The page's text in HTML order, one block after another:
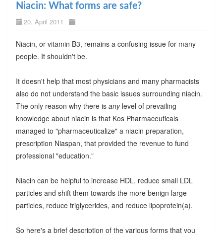
Niacin: What forms are safe?
20. April 2011
Niacin, or vitamin B3, remains a confusing issue for many
people. It shouldn't be.
It doesn't help that most physicians and many pharmacists
also do not understand the basic issues surrounding niacin.
The only reason why there is anylevel of prevailing
knowledge about niacin is that Kos Pharmaceuticals
managed to "pharmaceuticalize" a niacin preparation,
prescription Niaspan, that provided the revenue to fund
professional "education."
Niacin can be helpful to increase HDL, reduce small LDL
particles and shift them towards the more benign large
particles, reduce triglycerides, and reduce lipoprotein(a).
So here's a brief description of the various forms that you